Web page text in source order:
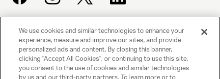
UNITED TALENT AGENCY
Beverly Hills, CA
PRIVACY POLICY
We use cookies and similar technologies to enhance your
experience, measure and improve our sites, and provide
personalized ads and content. By closing this banner,
clicking "Accept All Cookies", or continuing to use this site,
you consent to the use of cookies and similar technologies
by us and our third-party partners. To learn more or to